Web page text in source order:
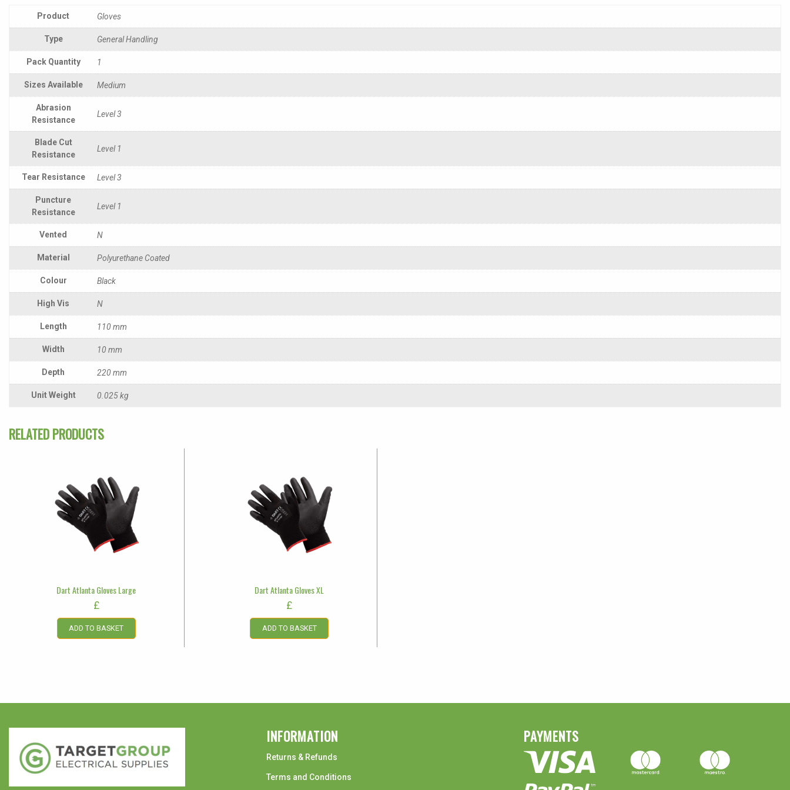
Product Gloves
Type General Handling
Pack Quantity 1
Sizes Available Medium
Abrasion
Resistance
Level 3
Blade Cut
Resistance
Level 1
Tear Resistance Level 3
Puncture
Resistance
Level 1
Vented N
Material Polyurethane Coated
Colour Black
High Vis N
Length 110 mm
Width 10 mm
Depth 220 mm
Unit Weight 0.025 kg
RELATED PRODUCTS
Dart Atlanta Gloves Large
£
ADD TO BASKET
Dart Atlanta Gloves XL
£
ADD TO BASKET
INFORMATION
Returns & Refunds
Terms and Conditions
PAYMENTS